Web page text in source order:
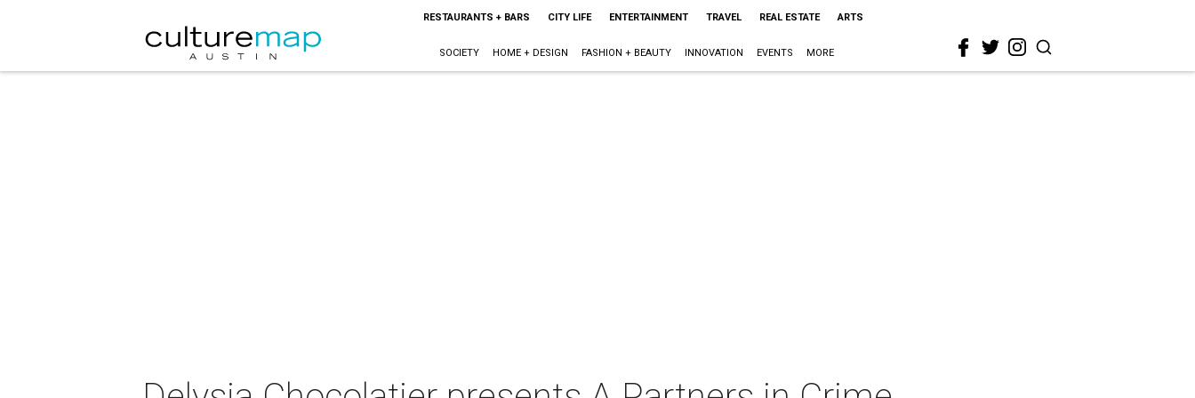
RESTAURANTS + BARS CITY LIFE ENTERTAINMENT TRAVEL REAL ESTATE ARTS
SOCIETY HOME + DESIGN FASHION + BEAUTY INNOVATION EVENTS MORE